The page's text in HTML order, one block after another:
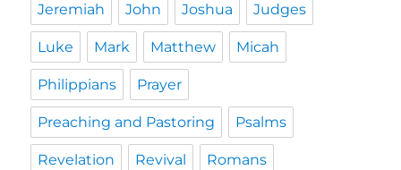
Jeremiah John Joshua Judges
Luke Mark Matthew Micah
Philippians Prayer
Preaching and Pastoring Psalms
Revelation Revival Romans